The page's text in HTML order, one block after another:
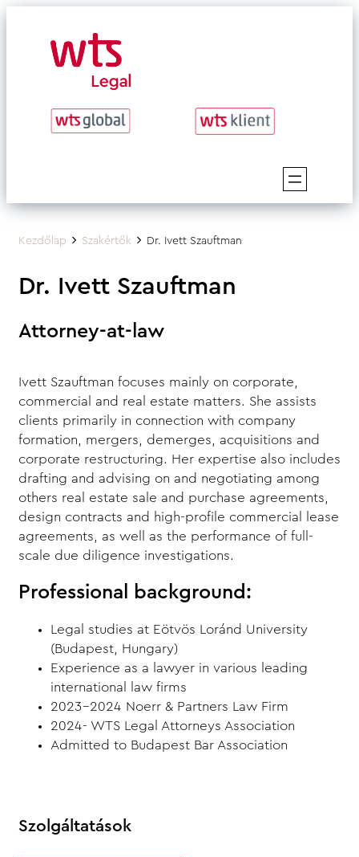
content
Kezdőlap Szakértők Dr. Ivett Szauftman
Dr. Ivett Szauftman
Attorney-at-law
Ivett Szauftman focuses mainly on corporate,
commercial and real estate matters. She assists
clients primarily in connection with company
formation, mergers, demerges, acquisitions and
corporate restructuring. Her expertise also includes
drafting and advising on and negotiating among
others real estate sale and purchase agreements,
design contracts and high-profile commercial lease
agreements, as well as the performance of full-
scale due diligence investigations.
Professional background:
Legal studies at Eötvös Loránd University
(Budapest, Hungary)
Experience as a lawyer in various leading
international law firms
2023-2024 Noerr & Partners Law Firm
2024- WTS Legal Attorneys Association
Admitted to Budapest Bar Association
Szolgáltatások